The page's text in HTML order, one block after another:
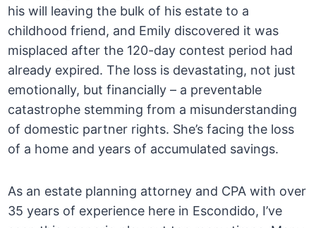
his will leaving the bulk of his estate to a
childhood friend, and Emily discovered it was
misplaced after the 120-day contest period had
already expired. The loss is devastating, not just
emotionally, but financially – a preventable
catastrophe stemming from a misunderstanding
of domestic partner rights. She’s facing the loss
of a home and years of accumulated savings.
As an estate planning attorney and CPA with over
35 years of experience here in Escondido, I’ve